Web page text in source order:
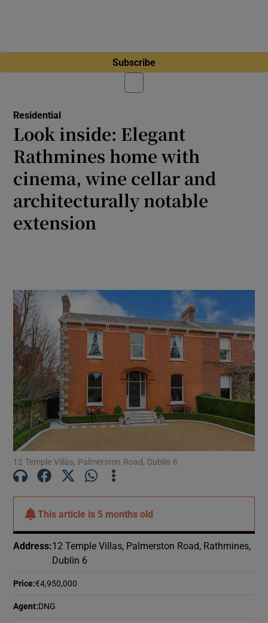
Subscribe
Residential
Look inside: Elegant
Rathmines home with
cinema, wine cellar and
architecturally notable
extension
12 Temple Villas, Palmerston Road, Dublin 6
This article is 5 months old
Address:12 Temple Villas, Palmerston Road, Rathmines,
Dublin 6
Price:€4,950,000
Agent:DNG